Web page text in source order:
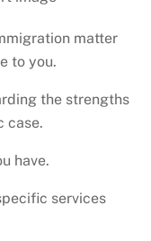
matter
to you.
the strengths
case.
have.
services